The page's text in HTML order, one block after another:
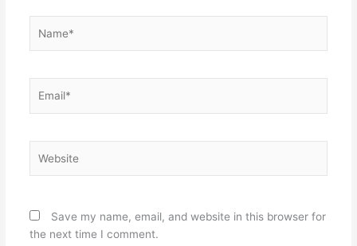
Save my name, email, and website in this browser for
the next time I comment.